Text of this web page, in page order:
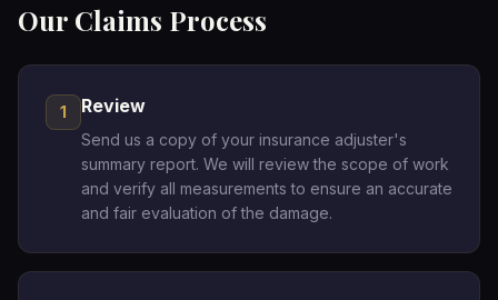
Our Claims Process
1 Review
Send us a copy of your insurance adjuster's
summary report. We will review the scope of work
and verify all measurements to ensure an accurate
and fair evaluation of the damage.